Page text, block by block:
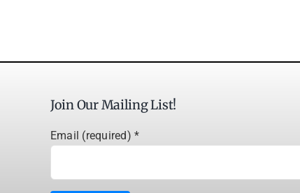
Join Our Mailing List!
Email (required)*